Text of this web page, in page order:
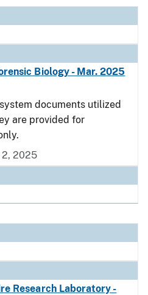
Biology - Mar. 2025
documents utilized
are provided for
2, 2025
Research Laboratory -